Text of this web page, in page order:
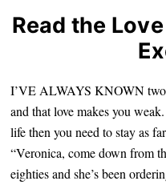
Read the
I’VE ALWAYS KNOWN
and that love makes you
life then you need to stay as
“Veronica, come down from
eighties and she’s been